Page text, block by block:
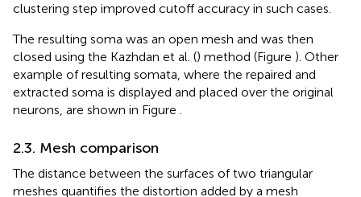
clustering step improved cutoff accuracy in such cases.
The resulting soma was an open mesh and was then
closed using the Kazhdan et al. () method (Figure ). Other
example of resulting somata, where the repaired and
extracted soma is displayed and placed over the original
neurons, are shown in Figure .
2.3. Mesh comparison
The distance between the surfaces of two triangular
meshes quantifies the distortion added by a mesh